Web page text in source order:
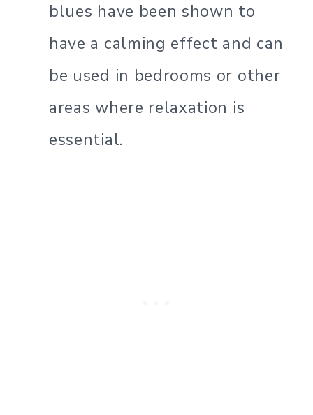
blues have been shown to
have a calming effect and can
be used in bedrooms or other
areas where relaxation is
essential.